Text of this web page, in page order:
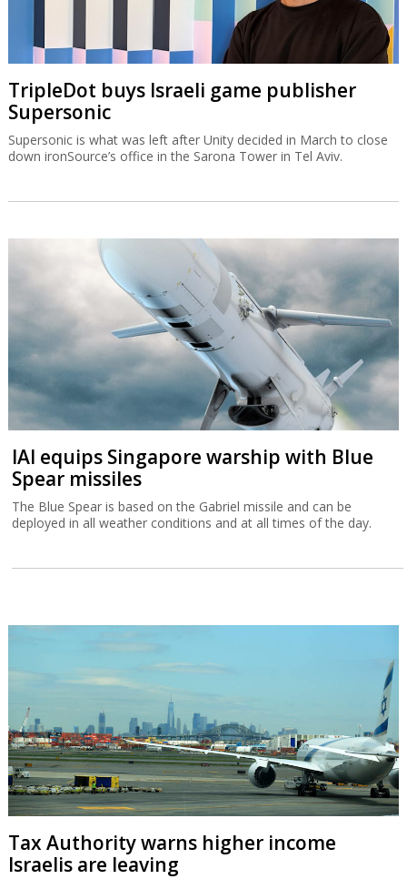
TripleDot buys Israeli game publisher
Supersonic
Supersonic is what was left after Unity decided in March to close
down ironSource’s office in the Sarona Tower in Tel Aviv.
IAI equips Singapore warship with Blue
Spear missiles
The Blue Spear is based on the Gabriel missile and can be
deployed in all weather conditions and at all times of the day.
Tax Authority warns higher income
Israelis are leaving